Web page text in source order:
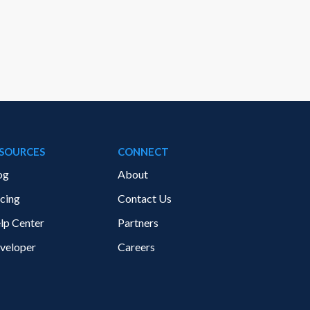
Center
CONNECT
About
Contact Us
Partners
Careers